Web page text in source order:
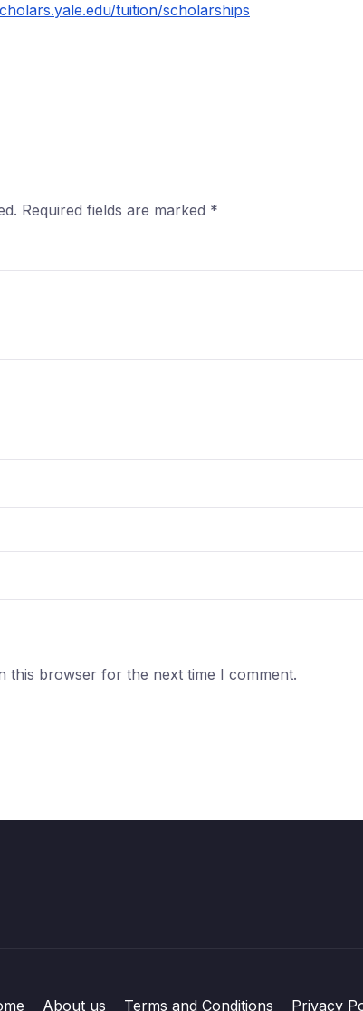
tuition/scholarships
Required fields are marked *
this browser for the next time I comment.
About us Terms and Conditions Privacy